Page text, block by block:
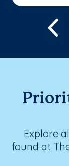
Explore
found at